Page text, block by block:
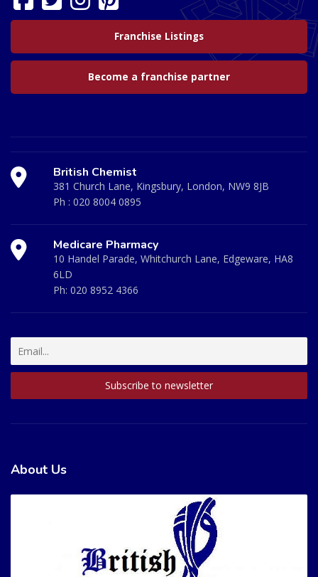
Franchise Listings
Become a franchise partner
British Chemist
381 Church Lane, Kingsbury, London, NW9 8JB
Ph : 020 8004 0895
Medicare Pharmacy
10 Handel Parade, Whitchurch Lane, Edgeware, HA8
6LD
Ph: 020 8952 4366
About Us